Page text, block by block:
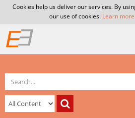
Cookies help us deliver our services. By
our use of cookies. Learn more